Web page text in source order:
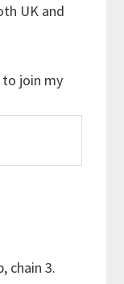
UK and
to join my
chain 3.